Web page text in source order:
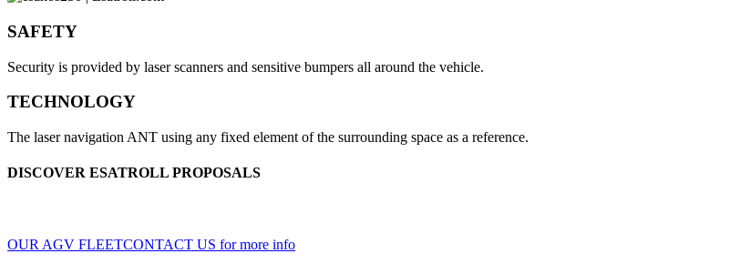
SAFETY
Security is provided by laser scanners and sensitive bumpers all around the vehicle.
TECHNOLOGY
The laser navigation ANT using any fixed element of the surrounding space as a reference.
DISCOVER ESATROLL PROPOSALS
OUR AGV FLEETCONTACT US for more info